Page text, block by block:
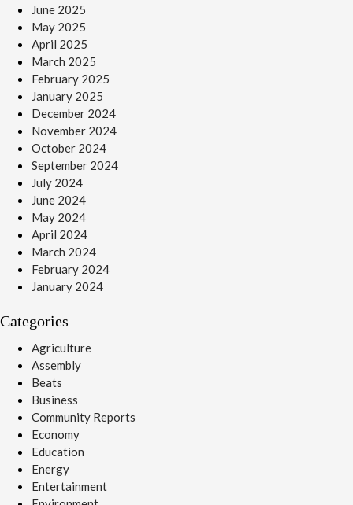
June 2025
May 2025
April 2025
March 2025
February 2025
January 2025
December 2024
November 2024
October 2024
September 2024
July 2024
June 2024
May 2024
April 2024
March 2024
February 2024
January 2024
Categories
Agriculture
Assembly
Beats
Business
Community Reports
Economy
Education
Energy
Entertainment